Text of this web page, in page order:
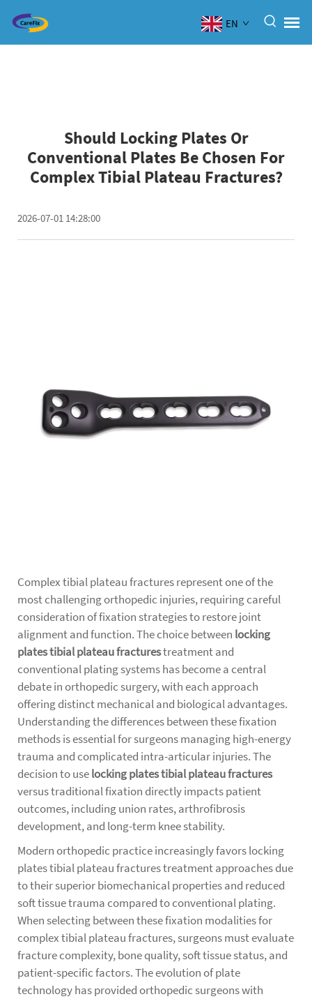
EN
Should Locking Plates Or
Conventional Plates Be Chosen For
Complex Tibial Plateau Fractures?
2026-07-01 14:28:00
Complex tibial plateau fractures represent one of the
most challenging orthopedic injuries, requiring careful
consideration of fixation strategies to restore joint
alignment and function. The choice between locking
plates tibial plateau fracturestreatment and
conventional plating systems has become a central
debate in orthopedic surgery, with each approach
offering distinct mechanical and biological advantages.
Understanding the differences between these fixation
methods is essential for surgeons managing high-energy
trauma and complicated intra-articular injuries. The
decision to uselocking plates tibial plateau fractures
versus traditional fixation directly impacts patient
outcomes, including union rates, arthrofibrosis
development, and long-term knee stability.
Modern orthopedic practice increasingly favorslocking
plates tibial plateau fracturestreatment approaches due
to their superior biomechanical properties and reduced
soft tissue trauma compared to conventional plating.
When selecting between these fixation modalities for
complex tibial plateau fractures, surgeons must evaluate
fracture complexity, bone quality, soft tissue status, and
patient-specific factors. The evolution of plate
technology has provided orthopedic surgeons with